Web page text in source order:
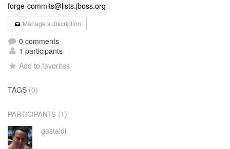
forge-commits@lists.jboss.org
Manage subscription
0 comments
1 participants
Add to favorites
TAGS (0)
PARTICIPANTS (1)
gastaldi